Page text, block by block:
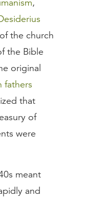
,
the church
the Bible
original
fathers
that
of
were
meant
and